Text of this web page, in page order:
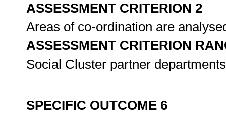
ASSESSMENT CRITERION 2
Areas of co-ordination are
ASSESSMENT CRITERION
Social Cluster partner
SPECIFIC OUTCOME 6